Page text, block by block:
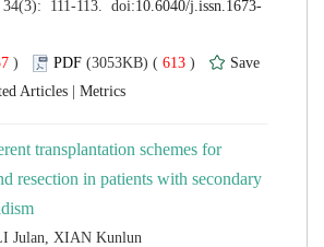
) 613 )
|
transplantation schemes for
resection in patients with secondary